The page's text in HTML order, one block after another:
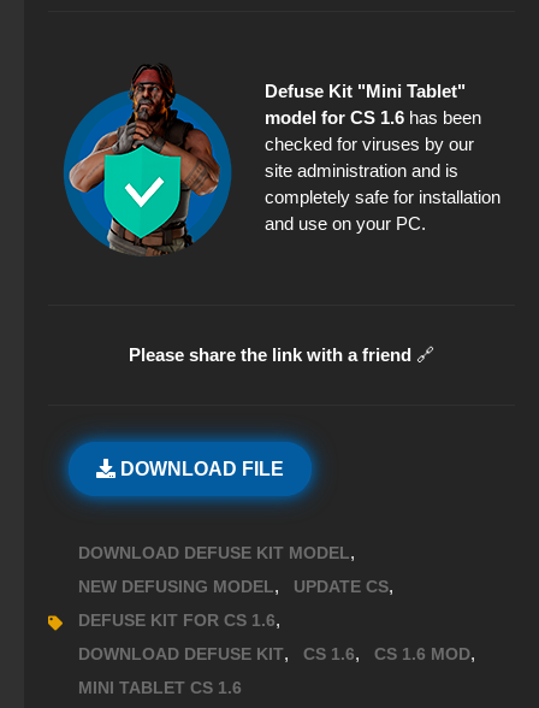
Defuse Kit "Mini Tablet"
model for CS 1.6 has been
checked for viruses by our
site administration and is
completely safe for installation
and use on your PC.
Please share the link with a friend 🔗
DOWNLOAD FILE
DOWNLOAD DEFUSE KIT MODEL,
NEW DEFUSING MODEL, UPDATE CS,
DEFUSE KIT FOR CS 1.6,
DOWNLOAD DEFUSE KIT, CS 1.6, CS 1.6 MOD,
MINI TABLET CS 1.6